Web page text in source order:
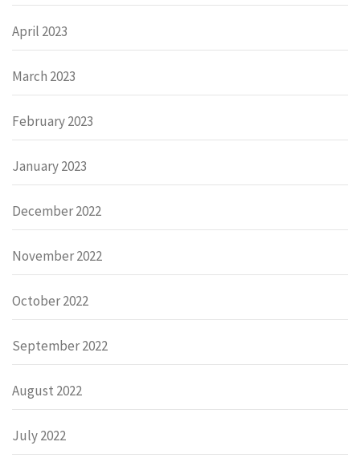
April 2023
March 2023
February 2023
January 2023
December 2022
November 2022
October 2022
September 2022
August 2022
July 2022